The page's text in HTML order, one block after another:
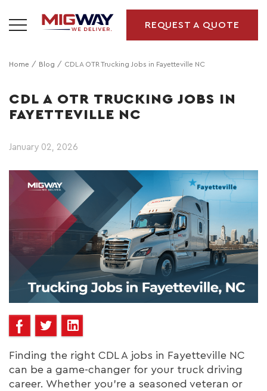
REQUEST A QUOTE
Home Blog CDL A OTR Trucking Jobs in Fayetteville NC
CDL A OTR TRUCKING JOBS IN
FAYETTEVILLE NC
January 02, 2026
Finding the right CDL A jobs in Fayetteville NC
can be a game-changer for your truck driving
career. Whether you're a seasoned veteran or